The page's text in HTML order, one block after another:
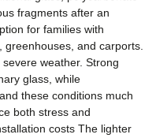
fragments after an
for families with
and carports.
weather. Strong
glass, while
these conditions much
both stress and
costs The lighter